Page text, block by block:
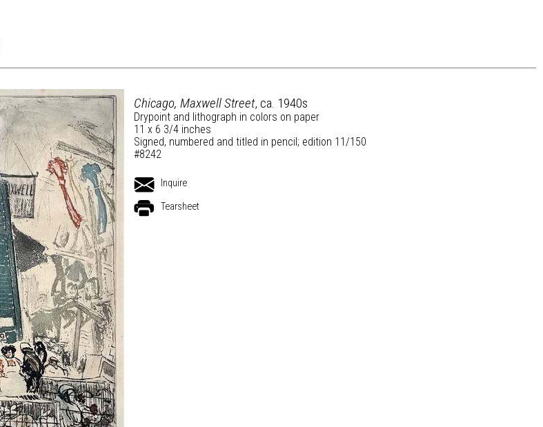
Chicago, Maxwell Street, ca. 1940s
Drypoint and lithograph in colors on paper
11 x 6 3/4 inches
Signed, numbered and titled in pencil; edition 11/150
#8242
Inquire
Tearsheet